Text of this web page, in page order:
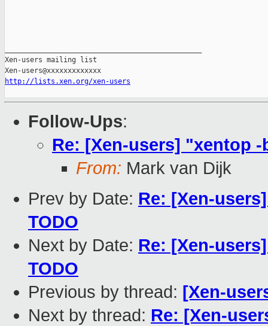
Xen-users mailing list
http://lists.xen.org/xen-users
Follow-Ups:
Re: [Xen-users] "xentop
From: Mark van Dijk
Prev by Date: Re: [Xen-
TODO
Next by Date: Re: [Xen-
TODO
Previous by thread: [Xen-
Next by thread: Re: [Xen-